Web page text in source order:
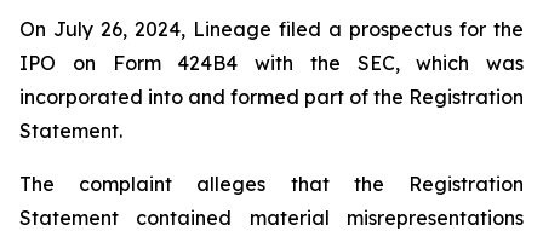
On July 26, 2024, Lineage filed a prospectus for the
IPO on Form 424B4 with the SEC, which was
incorporated into and formed part of the Registration
Statement.
The complaint alleges that the Registration
Statement contained material misrepresentations